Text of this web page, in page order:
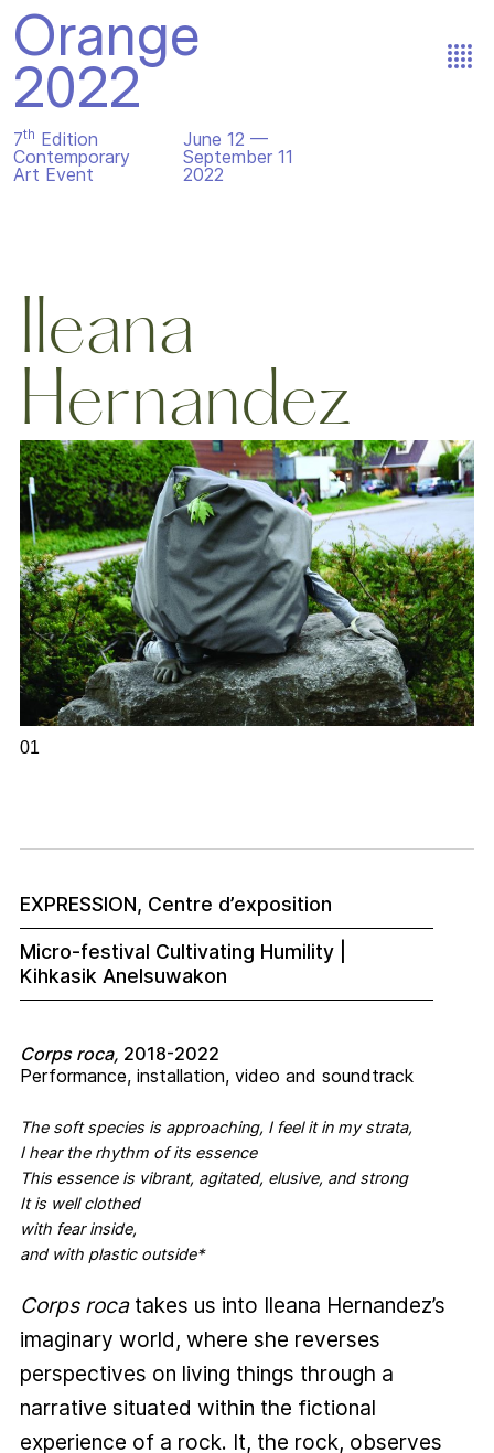
Orange
2022
7th Edition
Contemporary
Art Event
June 12 —
September 11
2022
Ileana
Hernandez
01
EXPRESSION, Centre d’exposition
Micro-festival Cultivating Humility |
Kihkasik Anelsuwakon
Corps roca, 2018-2022
Performance, installation, video and soundtrack
The soft species is approaching, I feel it in my strata,
I hear the rhythm of its essence
This essence is vibrant, agitated, elusive, and strong
It is well clothed
with fear inside,
and with plastic outside*
Corps roca takes us into Ileana Hernandez’s
imaginary world, where she reverses
perspectives on living things through a
narrative situated within the fictional
experience of a rock. It, the rock, observes